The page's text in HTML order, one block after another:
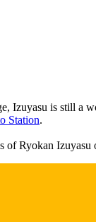
Izuyasu is still
Station.
of Ryokan Izuyasu